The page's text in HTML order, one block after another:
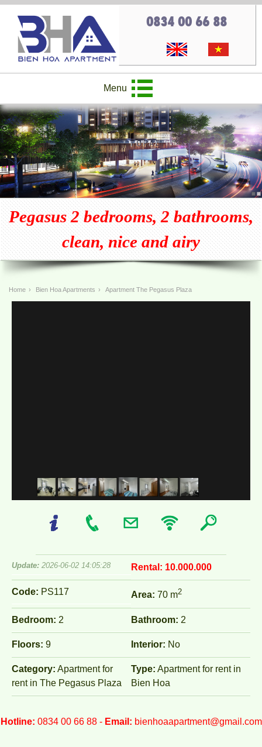
0834 00 66 88
Menu
Pegasus 2 bedrooms, 2 bathrooms,
clean, nice and airy
Home › Bien Hoa Apartments › Apartment The Pegasus Plaza
Update: 2026-06-02 14:05:28 Rental: 10.000.000
Code: PS117 Area: 70 m2
Bedroom: 2 Bathroom: 2
Floors: 9 Interior: No
Category: Apartment for
rent in The Pegasus Plaza
Type: Apartment for rent in
Bien Hoa
Hotline: 0834 00 66 88 - Email: bienhoaapartment@gmail.com